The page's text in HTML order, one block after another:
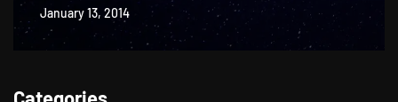
January 13, 2014
Categories